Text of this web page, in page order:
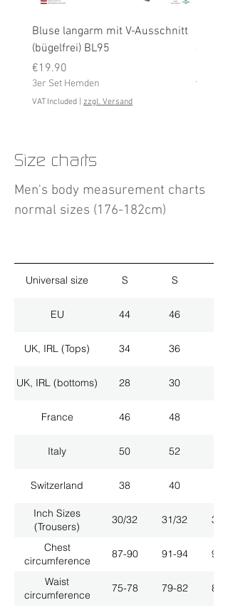
Bluse langarm mit V-Ausschnitt
(bügelfrei) BL95
Price
€19.90
3er Set Hemden
VAT Included zzgl. Versand
Price
€19.90
VAT
Size charts
Men's body measurement charts
normal sizes (176-182cm)
Universal size S S
EU 44 46
UK, IRL (Tops) 34 36
UK, IRL (bottoms) 28 30
France 46 48
Italy 50 52
Switzerland 38 40
Inch Sizes
(Trousers)
30/32 31/32 33/
Chest
circumference
87-90 91-94 95-
Waist
circumference
75-78 79-82 83-